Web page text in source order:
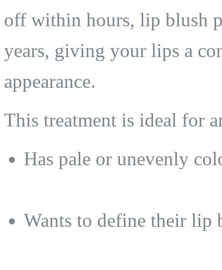
off within hours, lip blush
years, giving your lips a
appearance.
This treatment is ideal for
Has pale or unevenly
Wants to define their lip